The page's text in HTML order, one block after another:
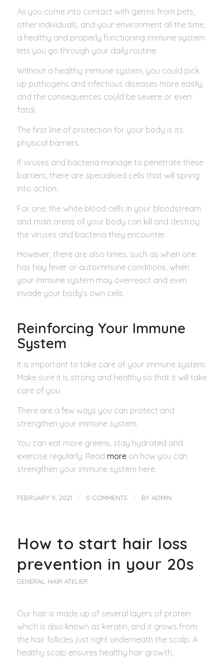
As you come into contact with germs from pets,
other individuals, and your environment all the time,
a healthy and properly functioning immune system
lets you go through your daily routine.
Without a healthy immune system, you could pick
up pathogens and infectious diseases more easily,
and the consequences could be severe or even
fatal.
The first line of protection for your body is its
physical barriers.
If viruses and bacteria manage to penetrate these
barriers, there are specialised cells that will spring
into action.
For one, the white blood cells in your bloodstream
and main areas of your body can kill and destroy
the viruses and bacteria they encounter.
However, there are also times, such as when one
has hay fever or autoimmune conditions, when
your immune system may overreact and even
invade your body’s own cells.
Reinforcing Your Immune
System
It is important to take care of your immune system.
Make sure it is strong and healthy so that it will take
care of you.
There are a few ways you can protect and
strengthen your immune system.
You can eat more greens, stay hydrated and
exercise regularly. Read moreon how you can
strengthen your immune system here.
FEBRUARY 9, 2021 / 0 COMMENTS / BY ADMIN
How to start hair loss
prevention in your 20s
GENERAL HAIR ATELIER
Our hair is made up of several layers of protein
which is also known as keratin, and it grows from
the hair follicles just right underneath the scalp. A
healthy scalp ensures healthy hair growth,